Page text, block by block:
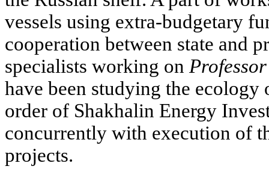
vessels using extra-budgetary
cooperation between state and
specialists working on
have been studying the
order of Shakhalin Energy
concurrently with execution of
projects.